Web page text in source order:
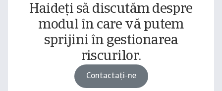
Haideți să discutăm despre
modul în care vă putem
sprijini în gestionarea
riscurilor.
Contactați-ne